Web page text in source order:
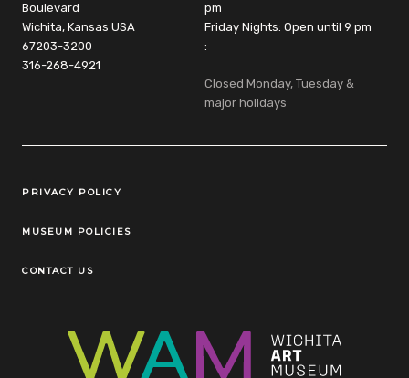
Boulevard
Wichita, Kansas USA
67203-3200
316-268-4921
pm
Friday Nights: Open until 9 pm
:
Closed Monday, Tuesday &
major holidays
Legal Links
PRIVACY POLICY
MUSEUM POLICIES
CONTACT US